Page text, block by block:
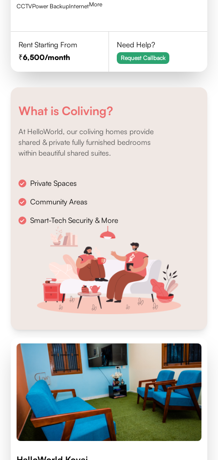
CCTVPower BackupInternetMore
Rent Starting From
6,500/month
Need Help?
Request Callback
What is Coliving?
At HelloWorld, our coliving homes provide
shared & private fully furnished bedrooms
within beautiful shared suites.
Private Spaces
Community Areas
Smart-Tech Security & More